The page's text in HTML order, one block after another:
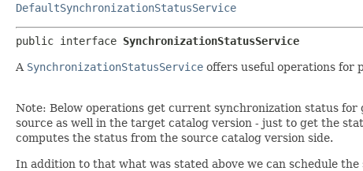
DefaultSynchronizationStatusService
public interface SynchronizationStatusService
A SynchronizationStatusService offers useful operations for
Note: Below operations get current synchronization status
source as well in the target catalog version - just to get the
computes the status from the source catalog version side.
In addition to that what was stated above we can schedule